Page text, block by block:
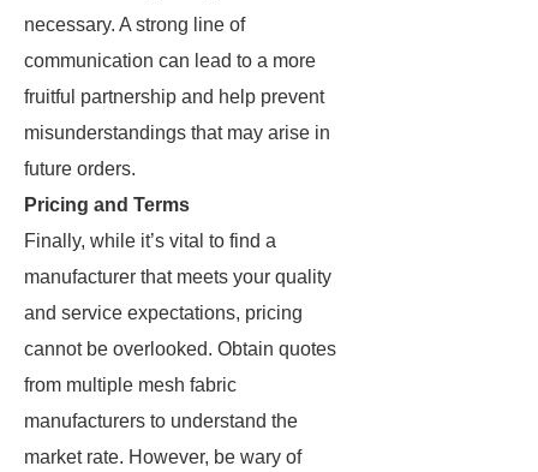
necessary. A strong line of
communication can lead to a more
fruitful partnership and help prevent
misunderstandings that may arise in
future orders.
Pricing and Terms
Finally, while it’s vital to find a
manufacturer that meets your quality
and service expectations, pricing
cannot be overlooked. Obtain quotes
from multiple mesh fabric
manufacturers to understand the
market rate. However, be wary of